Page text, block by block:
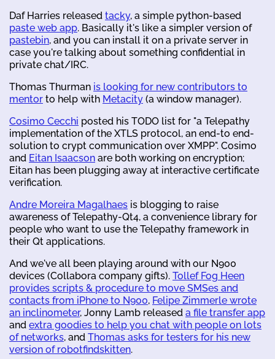
Daf Harries released tacky, a simple python-based
paste web app. Basically it's like a simpler version of
pastebin, and you can install it on a private server in
case you're talking about something confidential in
private chat/IRC.
Thomas Thurman is looking for new contributors to
mentor to help with Metacity (a window manager).
Cosimo Cecchi posted his TODO list for "a Telepathy
implementation of the XTLS protocol, an end-to end-
solution to crypt communication over XMPP". Cosimo
and Eitan Isaacson are both working on encryption;
Eitan has been plugging away at interactive certificate
verification.
Andre Moreira Magalhaes is blogging to raise
awareness of Telepathy-Qt4, a convenience library for
people who want to use the Telepathy framework in
their Qt applications.
And we've all been playing around with our N900
devices (Collabora company gifts). Tollef Fog Heen
provides scripts & procedure to move SMSes and
contacts from iPhone to N900, Felipe Zimmerle wrote
an inclinometer, Jonny Lamb released a file transfer app
and extra goodies to help you chat with people on lots
of networks, and Thomas asks for testers for his new
version of robotfindskitten.